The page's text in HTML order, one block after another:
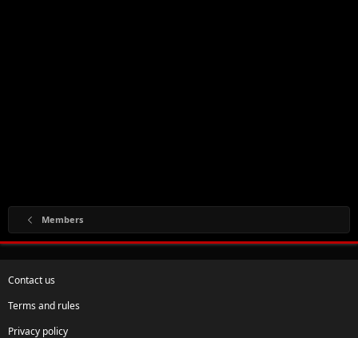
Members
Contact us
Terms and rules
Privacy policy